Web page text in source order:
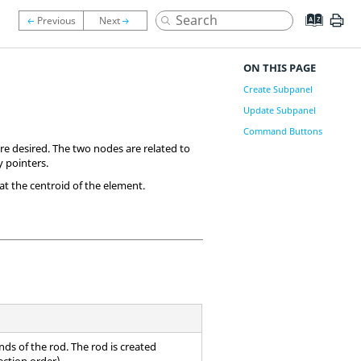
desired. The two nodes are related to
pointers.
the centroid of the element.
of the rod. The rod is created
ON THIS PAGE
Create Subpanel
Update Subpanel
Command Buttons